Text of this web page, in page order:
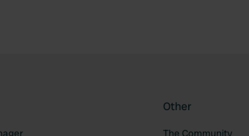
Other
The Community